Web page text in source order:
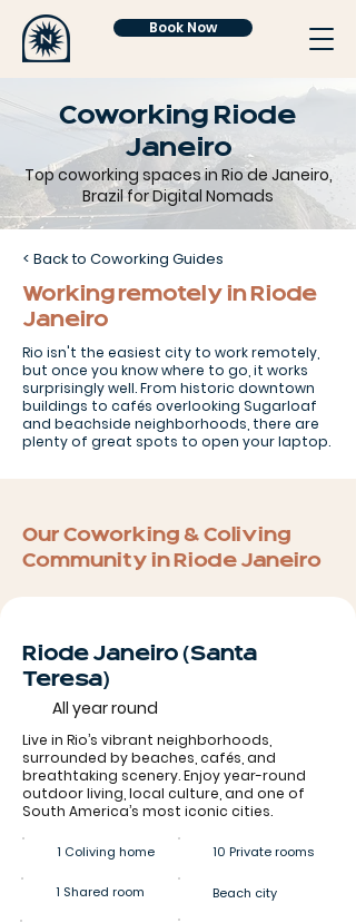
Book Now
Coworking Rio de
Janeiro
Top coworking spaces in Rio de Janeiro,
Brazil for Digital Nomads
< Back to Coworking Guides
Working remotely in Rio de
Janeiro
Rio isn't the easiest city to work remotely,
but once you know where to go, it works
surprisingly well. From historic downtown
buildings to cafés overlooking Sugarloaf
and beachside neighborhoods, there are
plenty of great spots to open your laptop.
Our Coworking & Coliving
Community in Rio de Janeiro
Rio de Janeiro (Santa
Teresa)
All year round
Live in Rio’s vibrant neighborhoods,
surrounded by beaches, cafés, and
breathtaking scenery. Enjoy year-round
outdoor living, local culture, and one of
South America’s most iconic cities.
1 Coliving home 10 Private rooms
1 Shared room Beach city